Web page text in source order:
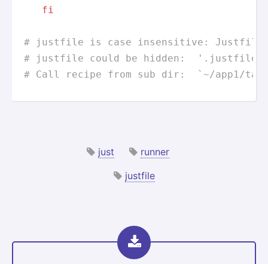
fi
# justfile is case insensitive: Justfile,
# justfile could be hidden:  '.justfile'
# Call recipe from sub dir:  `~/app1/
just
runner
justfile